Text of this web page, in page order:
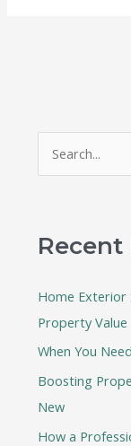
c
f
o
r
:
Recent
Home
Property Value
When You
Boosting
New
How a